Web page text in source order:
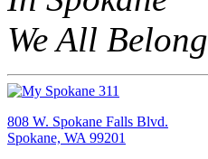
We All Belong
808 W. Spokane Falls Blvd.
Spokane, WA 99201